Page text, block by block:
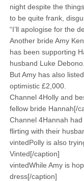
night despite the
to be quite frank,
“I’ll apologise for the
Another bride Amy
has been supporting
husband Luke Debono.
But Amy has also
optimistic £2,000.
Channel 4Holly and
fellow bride Hannah[/
Channel 4Hannah
flirting with their
vintedPolly is also
Vinted[/caption]
vintedWhile Amy is
dress[/caption]